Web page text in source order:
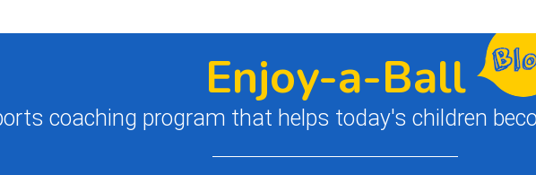
Enjoy-a-Ball
coaching program that helps today's children